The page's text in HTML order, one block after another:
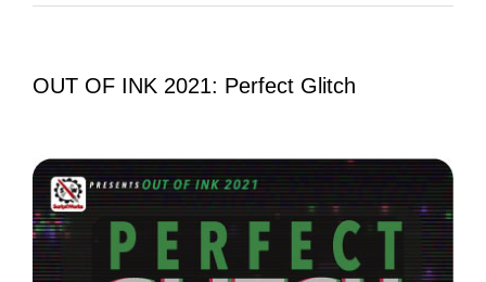
OUT OF INK 2021: Perfect Glitch